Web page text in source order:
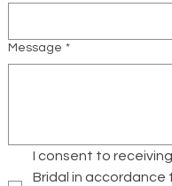
Message *
I consent to
Bridal in accordance